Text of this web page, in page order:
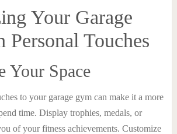
Your Garage
Touches
Your Space
to your garage gym can make it a more
time. Display trophies, medals, or
of your fitness achievements. Customize